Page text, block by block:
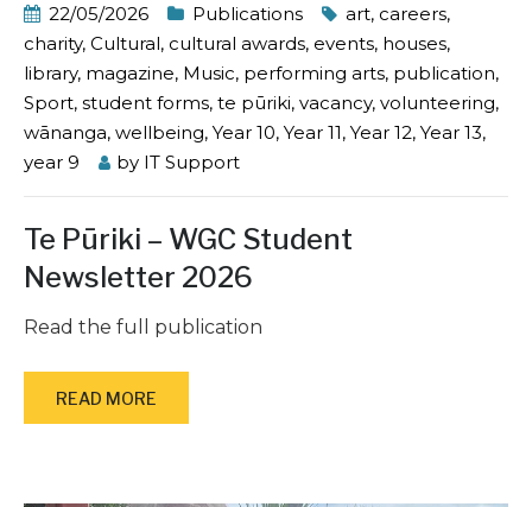
22/05/2026 Publications art, careers,
charity, Cultural, cultural awards, events, houses,
library, magazine, Music, performing arts, publication,
Sport, student forms, te pūriki, vacancy, volunteering,
wānanga, wellbeing, Year 10, Year 11, Year 12, Year 13,
year 9
by IT Support
Te Pūriki – WGC Student
Newsletter 2026
Read the full publication
READ MORE